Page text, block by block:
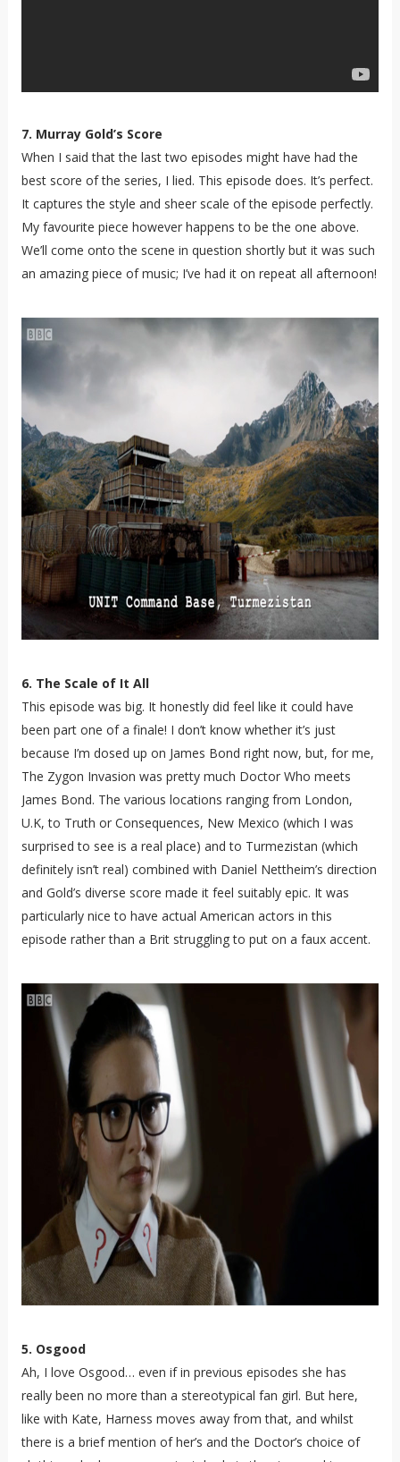
7. Murray Gold’s Score
When I said that the last two episodes might have had the
best score of the series, I lied. This episode does. It’s perfect.
It captures the style and sheer scale of the episode perfectly.
My favourite piece however happens to be the one above.
We’ll come onto the scene in question shortly but it was such
an amazing piece of music; I’ve had it on repeat all afternoon!
6. The Scale of It All
This episode was big. It honestly did feel like it could have
been part one of a finale! I don’t know whether it’s just
because I’m dosed up on James Bond right now, but, for me,
The Zygon Invasion was pretty much Doctor Who meets
James Bond. The various locations ranging from London,
U.K, to Truth or Consequences, New Mexico (which I was
surprised to see is a real place) and to Turmezistan (which
definitely isn’t real) combined with Daniel Nettheim’s direction
and Gold’s diverse score made it feel suitably epic. It was
particularly nice to have actual American actors in this
episode rather than a Brit struggling to put on a faux accent.
5. Osgood
Ah, I love Osgood… even if in previous episodes she has
really been no more than a stereotypical fan girl. But here,
like with Kate, Harness moves away from that, and whilst
there is a brief mention of her’s and the Doctor’s choice of